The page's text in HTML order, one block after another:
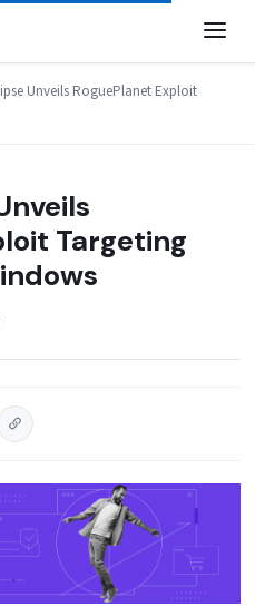
Unveils RoguePlanet Exploit
Targeting